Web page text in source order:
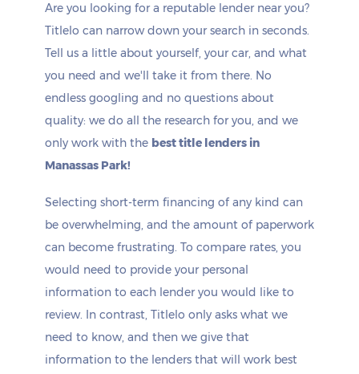
Are you looking for a reputable lender near you?
Titlelo can narrow down your search in seconds.
Tell us a little about yourself, your car, and what
you need and we'll take it from there. No
endless googling and no questions about
quality: we do all the research for you, and we
only work with the best title lenders in
Manassas Park!
Selecting short-term financing of any kind can
be overwhelming, and the amount of paperwork
can become frustrating. To compare rates, you
would need to provide your personal
information to each lender you would like to
review. In contrast, Titlelo only asks what we
need to know, and then we give that
information to the lenders that will work best